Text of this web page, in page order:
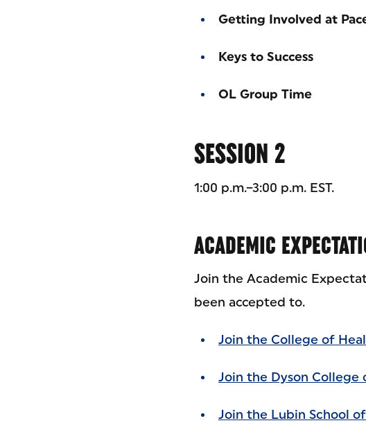
Getting Involved at
Keys to Success
OL Group Time
SESSION 2
1:00 p.m.–3:00 p.m. EST.
ACADEMIC
Join the Academic
been accepted to.
Join the College of
Join the Dyson College
Join the Lubin School of